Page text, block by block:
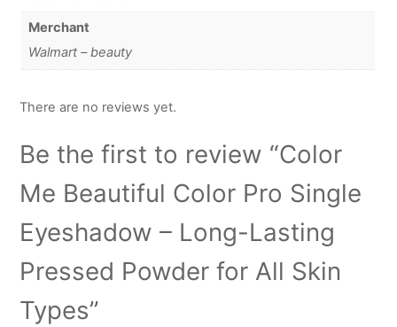
Merchant
Walmart – beauty
There are no reviews yet.
Be the first to review “Color
Me Beautiful Color Pro Single
Eyeshadow – Long-Lasting
Pressed Powder for All Skin
Types”